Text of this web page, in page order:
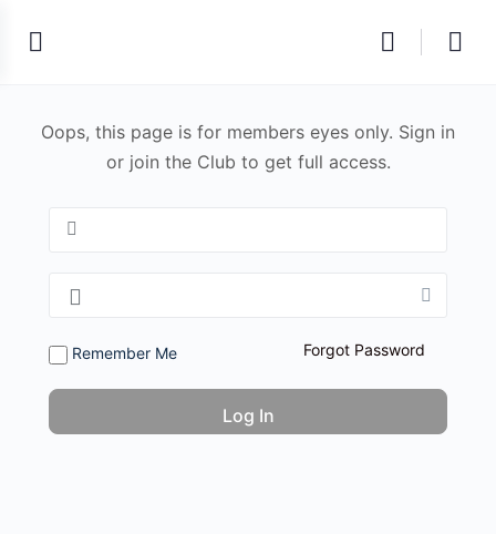
Oops, this page is for members eyes only. Sign in
or join the Club to get full access.
Remember Me Forgot Password